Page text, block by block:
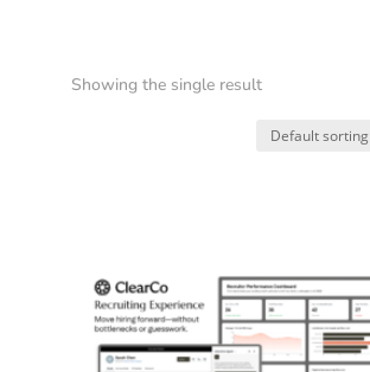
Showing the single result